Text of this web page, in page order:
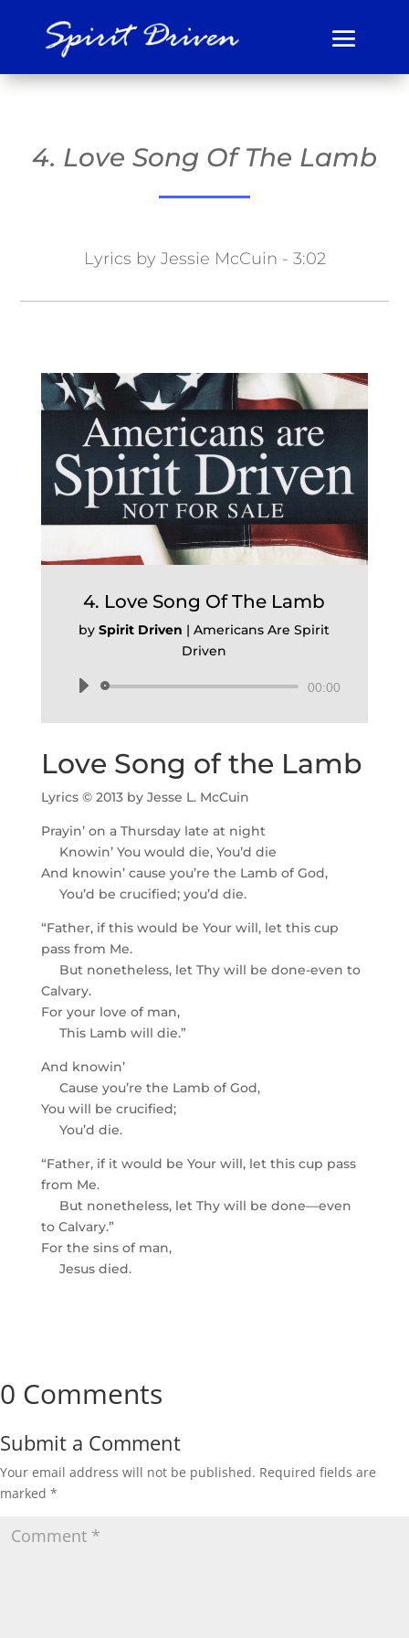
4. Love Song Of The Lamb
Lyrics by Jessie McCuin - 3:02
4. Love Song Of The Lamb
bySpirit Driven |Americans Are Spirit
Driven
Audio
00:00
Love Song of the Lamb
Lyrics © 2013 by Jesse L. McCuin
Prayin’ on a Thursday late at night
Knowin’ You would die, You’d die
And knowin’ cause you’re the Lamb of God,
You’d be crucified; you’d die.
“Father, if this would be Your will, let this cup
pass from Me.
But nonetheless, let Thy will be done-even to
Calvary.
For your love of man,
This Lamb will die.”
And knowin’
Cause you’re the Lamb of God,
You will be crucified;
You’d die.
“Father, if it would be Your will, let this cup pass
from Me.
But nonetheless, let Thy will be done—even
to Calvary.”
For the sins of man,
Jesus died.
0 Comments
Submit a Comment
Your email address will not be published. Required fields are
marked *